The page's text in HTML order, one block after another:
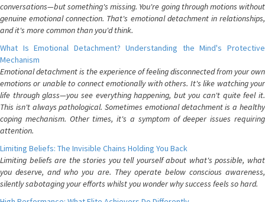
conversations—but something's missing. You're going through motions without
genuine emotional connection. That's emotional detachment in relationships,
and it's more common than you'd think.
What Is Emotional Detachment? Understanding the Mind's Protective
Mechanism
Emotional detachment is the experience of feeling disconnected from your own
emotions or unable to connect emotionally with others. It's like watching your
life through glass—you see everything happening, but you can't quite feel it.
This isn't always pathological. Sometimes emotional detachment is a healthy
coping mechanism. Other times, it's a symptom of deeper issues requiring
attention.
Limiting Beliefs: The Invisible Chains Holding You Back
Limiting beliefs are the stories you tell yourself about what's possible, what
you deserve, and who you are. They operate below conscious awareness,
silently sabotaging your efforts whilst you wonder why success feels so hard.